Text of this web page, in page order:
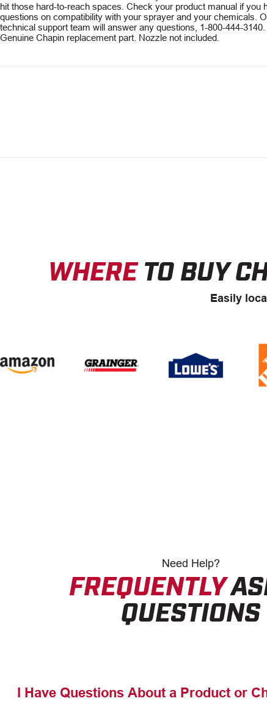
hit those hard-to-reach spaces. Check your product manual if you
questions on compatibility with your sprayer and your chemicals.
technical support team will answer any questions, 1-800-444-3140.
Genuine Chapin replacement part. Nozzle not included.
WHERETO BUY
Easily
Need Help?
FREQUENTLY
QUESTIONS
I Have Questions About a Product or